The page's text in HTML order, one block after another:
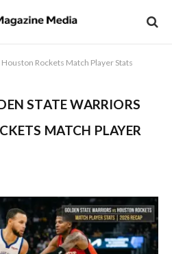
Rockets Match Player Stats
STATE WARRIORS
MATCH PLAYER